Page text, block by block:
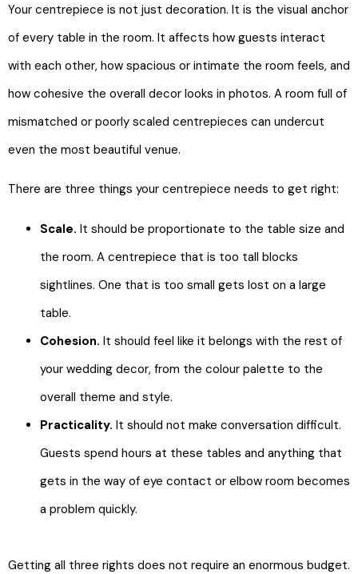
Your centrepiece is not just decoration. It is the visual anchor
of every table in the room. It affects how guests interact
with each other, how spacious or intimate the room feels, and
how cohesive the overall decor looks in photos. A room full of
mismatched or poorly scaled centrepieces can undercut
even the most beautiful venue.
There are three things your centrepiece needs to get right:
Scale. It should be proportionate to the table size and
the room. A centrepiece that is too tall blocks
sightlines. One that is too small gets lost on a large
table.
Cohesion. It should feel like it belongs with the rest of
your wedding decor, from the colour palette to the
overall theme and style.
Practicality. It should not make conversation difficult.
Guests spend hours at these tables and anything that
gets in the way of eye contact or elbow room becomes
a problem quickly.
Getting all three rights does not require an enormous budget.